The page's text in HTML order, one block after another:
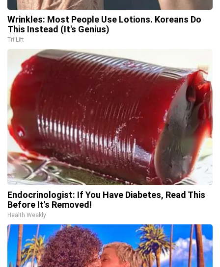
Wrinkles: Most People Use Lotions. Koreans Do
This Instead (It's Genius)
Tri Lift
Endocrinologist: If You Have Diabetes, Read This
Before It's Removed!
Health Weekly